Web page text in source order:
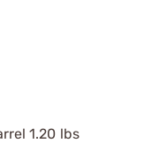
1.20 lbs